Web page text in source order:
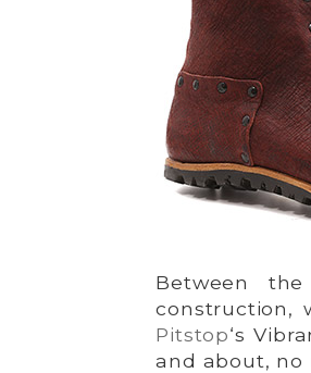
Between
construction,
Pitstop‘s
and about,